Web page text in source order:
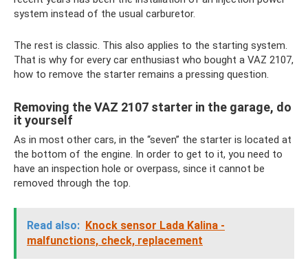
system instead of the usual carburetor.
The rest is classic. This also applies to the starting system.
That is why for every car enthusiast who bought a VAZ 2107,
how to remove the starter remains a pressing question.
Removing the VAZ 2107 starter in the garage, do
it yourself
As in most other cars, in the “seven” the starter is located at
the bottom of the engine. In order to get to it, you need to
have an inspection hole or overpass, since it cannot be
removed through the top.
Read also: Knock sensor Lada Kalina -
malfunctions, check, replacement